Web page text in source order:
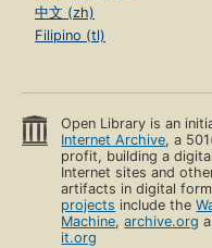
中文 (zh)
Filipino (tl)
Open Library is an
Internet Archive, a
profit, building a
Internet sites and
artifacts in digital
projects include the
Machine,archive.org
it.org